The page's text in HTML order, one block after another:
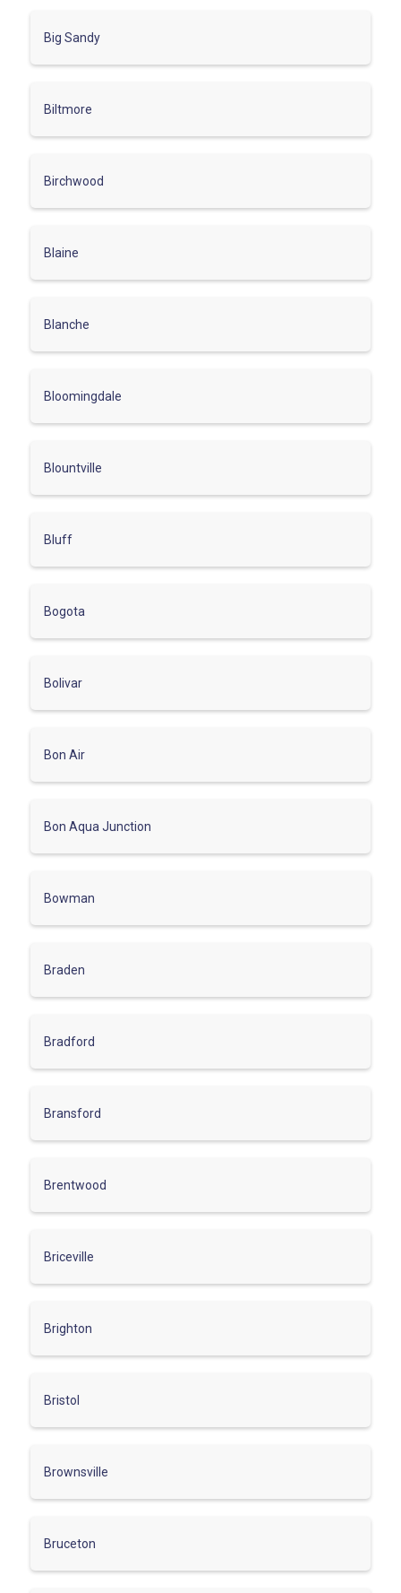
Big Sandy
Biltmore
Birchwood
Blaine
Blanche
Bloomingdale
Blountville
Bluff
Bogota
Bolivar
Bon Air
Bon Aqua Junction
Bowman
Braden
Bradford
Bransford
Brentwood
Briceville
Brighton
Bristol
Brownsville
Bruceton